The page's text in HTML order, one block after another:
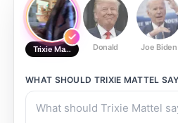
Trixie Mattel Donald Joe Biden
WHAT SHOULD TRIXIE MATTEL